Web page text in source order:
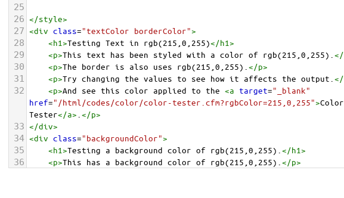
25
26 </style>
27 <div class="textColor borderColor">
28 <h1>Testing Text in rgb(215,0,255)</h1>
29 <p>This text has been styled with a color of rgb(215,0,255). </
30 <p>The border is also uses rgb(215,0,255). </p>
31 <p>Try changing the values to see how it affects the output. </
32 <p>And see this color applied to the <a target="_blank"
href="/html/codes/color/color-tester.cfm?rgbColor=215,0,255">Color
Tester</a> </p>
33 </div>
34 <div class="backgroundColor">
35 <h1>Testing a background color of rgb(215,0,255). </h1>
36 <p>This has a background color of rgb(215,0,255). </p>